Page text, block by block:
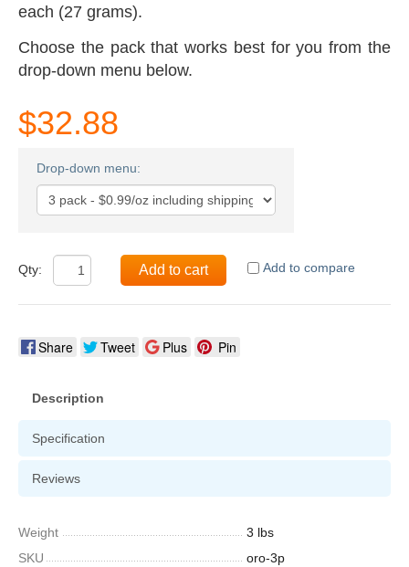
each (27 grams).
Choose the pack that works best for you from the
drop-down menu below.
$32.88
Drop-down menu:
Qty: Add to cart Add to compare
Share Tweet Plus Pin
Description
Specification
Reviews
Weight
3 lbs
SKU
oro-3p